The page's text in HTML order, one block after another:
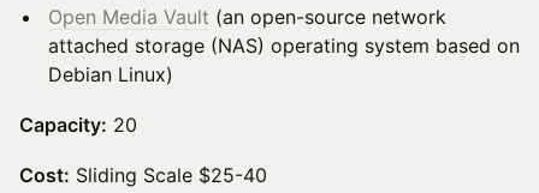
Open Media Vault (an open-source network
attached storage (NAS) operating system based on
Debian Linux)
Capacity: 20
Cost: Sliding Scale $25-40